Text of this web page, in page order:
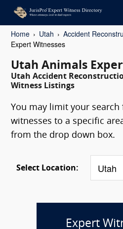
Home Utah Accident
Expert Witnesses
Utah Animals
Utah Accident
Witness Listings
You may limit your
witnesses to a specific
from the drop down box.
Select Location:
Expert